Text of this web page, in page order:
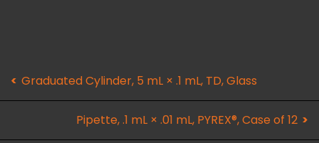
Graduated Cylinder, 5 mL × .1 mL, TD, Glass
Pipette, .1 mL × .01 mL, PYREX®, Case of 12